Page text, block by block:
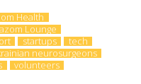
Health
Lounge
startups
tech
neurosurgeons
volunteers